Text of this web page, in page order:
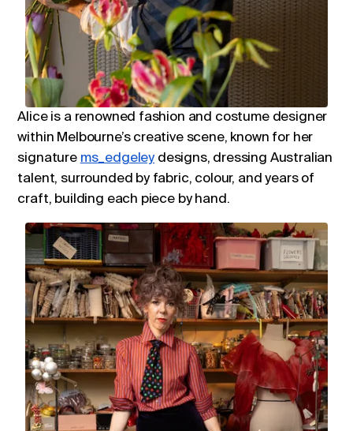
Alice is a renowned fashion and costume designer
within Melbourne’s creative scene, known for her
signature ms_edgeley designs, dressing Australian
talent, surrounded by fabric, colour, and years of
craft, building each piece by hand.